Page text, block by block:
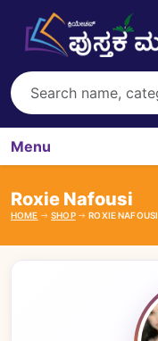
Menu
Roxie Nafousi
HOME SHOP ROXIE NAFOUSI